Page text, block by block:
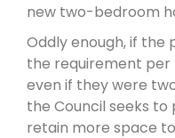
new two-bedroom
Oddly enough, if the
the requirement per
even if they were
the Council seeks
retain more space